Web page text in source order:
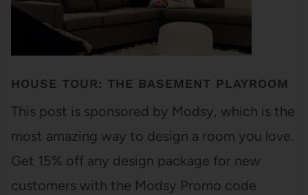
HOUSE TOUR: THE BASEMENT PLAYROOM
This post is sponsored by Modsy, which is the
most amazing way to design a room you love.
Get 15% off any design package for new
customers with the Modsy Promo code